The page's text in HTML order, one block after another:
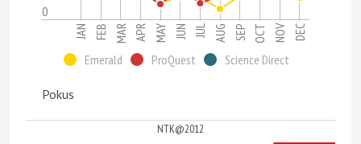
0
JAN FEB MAR APR MAY JUN JUL AUG SEP OCT NOV DEC
Emerald ProQuest Science Direct
Pokus
NTK@2012